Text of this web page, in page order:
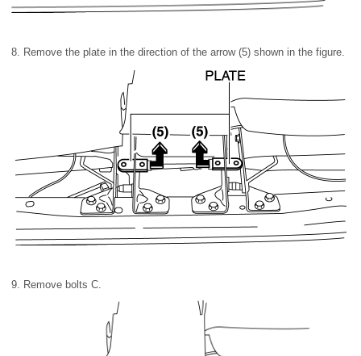
8. Remove the plate in the direction of the arrow (5) shown in the figure.
9. Remove bolts C.